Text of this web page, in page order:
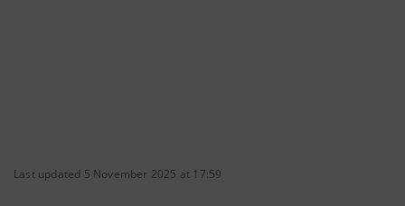
Last updated 5 November 2025 at 17:59